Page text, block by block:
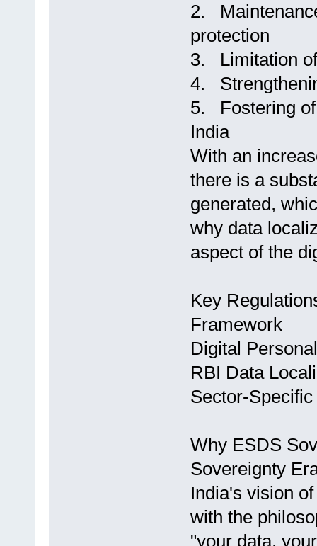
2.
protection
3. Limitation
4.
5. Fostering of
India
With an
there is a
generated,
why data
aspect of the
Key
Framework
Digital
RBI Data
Sector-
Why ESDS
Sovereignty
India's vision
with the
"your data,